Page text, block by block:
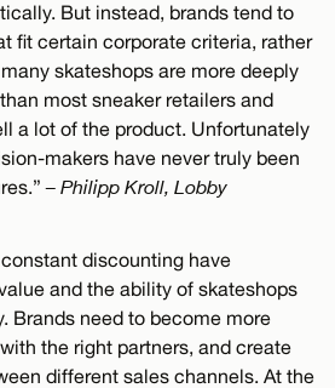
But instead, brands tend to
fit certain corporate criteria, rather
skateshops are more deeply
most sneaker retailers and
a lot of the product. Unfortunately
makers have never truly been
– Philipp Kroll, Lobby
discounting have
and the ability of skateshops
Brands need to become more
the right partners, and create
different sales channels. At the